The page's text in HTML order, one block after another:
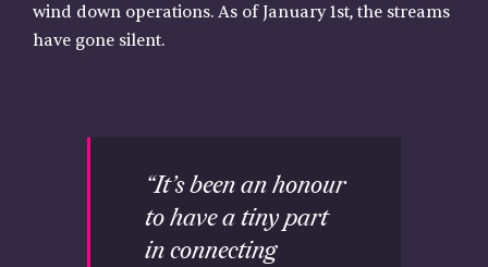
wind down operations. As of January 1st, the streams
have gone silent.
“It’s been an honour
to have a tiny part
in connecting